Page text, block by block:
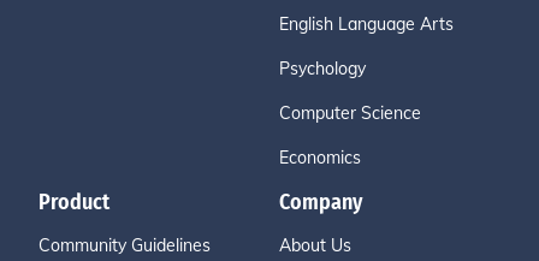
English Language Arts
Psychology
Computer Science
Economics
Product
Community Guidelines
Company
About Us